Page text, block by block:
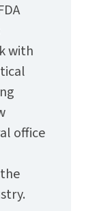
with
office